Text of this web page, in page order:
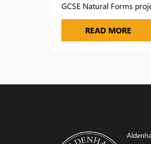
GCSE Natural Forms
Moore’s studios, gardens
praised the students for
READ MORE